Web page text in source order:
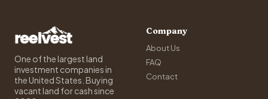
One of the largest land
investment companies in
the United States. Buying
vacant land for cash since
Company
About Us
FAQ
Contact